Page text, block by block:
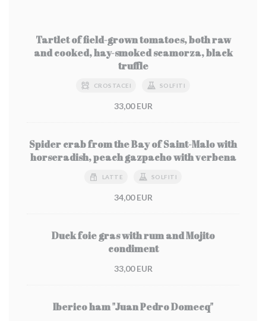
Tartlet of field-grown tomatoes, both raw
and cooked, hay-smoked scamorza, black
truffle
CROSTACEI SOLFITI
33,00 EUR
Spider crab from the Bay of Saint-Malo with
horseradish, peach gazpacho with verbena
LATTE SOLFITI
34,00 EUR
Duck foie gras with rum and Mojito
condiment
33,00 EUR
Iberico ham "Juan Pedro Domecq"